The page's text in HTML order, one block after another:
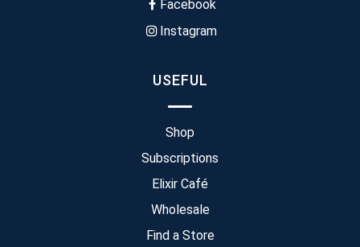
Facebook
Instagram
USEFUL
Shop
Subscriptions
Elixir Café
Wholesale
Find a Store